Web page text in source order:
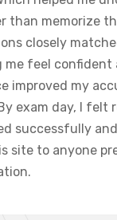
than memorize
closely
me feel confident
improved my
exam day, I felt
successfully
site to anyone